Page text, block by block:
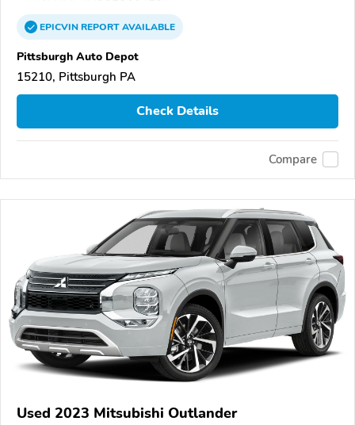
EPICVINREPORTAVAILABLE
Pittsburgh Auto Depot
15210, Pittsburgh PA
Check Details
Compare
Used 2023 Mitsubishi Outlander